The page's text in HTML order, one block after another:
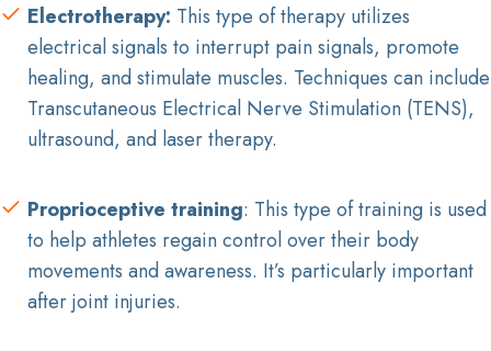
Electrotherapy: This type of therapy utilizes
electrical signals to interrupt pain signals, promote
healing, and stimulate muscles. Techniques can include
Transcutaneous Electrical Nerve Stimulation (TENS),
ultrasound, and laser therapy.
Proprioceptive training: This type of training is used
to help athletes regain control over their body
movements and awareness. It’s particularly important
after joint injuries.